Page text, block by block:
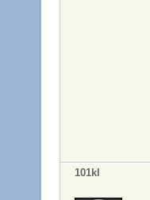
101kl